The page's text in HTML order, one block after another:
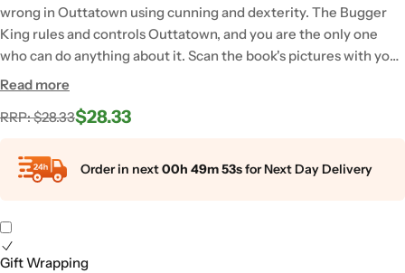
wrong in Outtatown using cunning and dexterity. The Bugger
King rules and controls Outtatown, and you are the only one
who can do anything about it. Scan the book's pictures with your
smartphone or tablet and solve tasks or fight tough opponents.
universe is written for children from 9+.
Read more
Regular
RRP: $28.33
Sale
$28.33
Order in next00h 49m 53sfor Next Day Delivery
Gift Wrapping